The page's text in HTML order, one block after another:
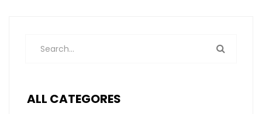
ALL CATEGORES